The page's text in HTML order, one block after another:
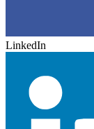
LinkedIn